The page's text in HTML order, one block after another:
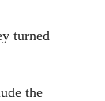
turned
the